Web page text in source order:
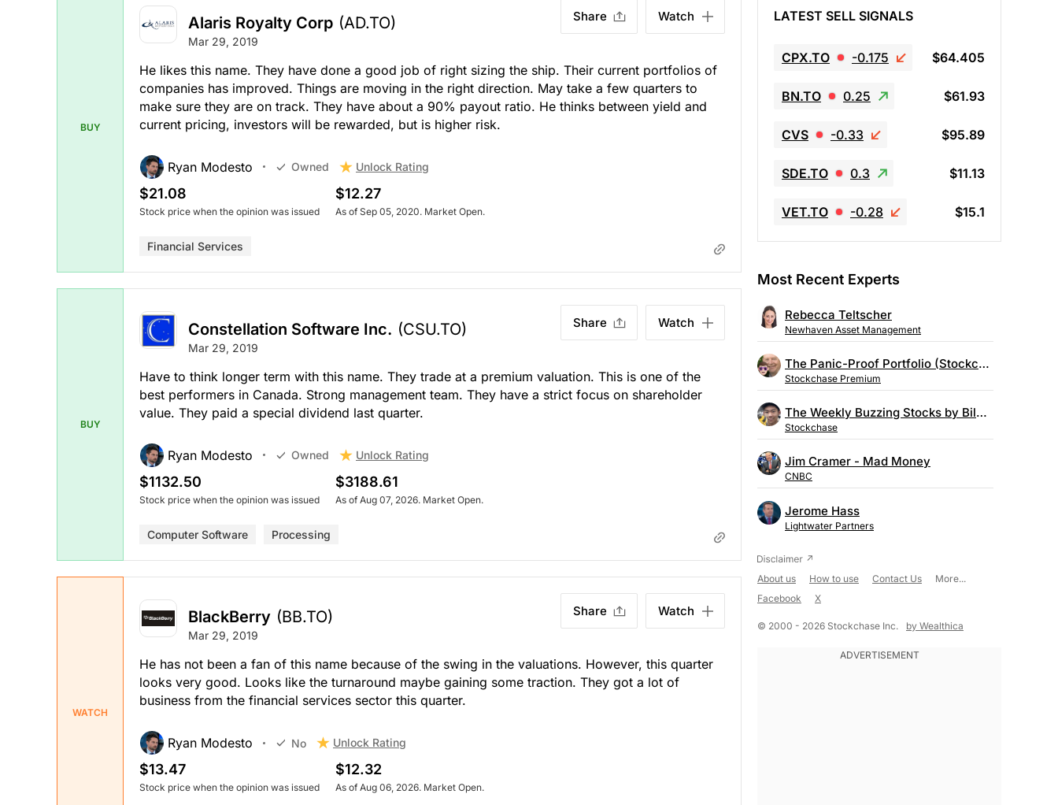
BUY
Alaris Royalty Corp (AD.TO)
Mar 29, 2019
Share Watch
He likes this name. They have done a good job of right sizing the ship. Their current portfolios of
companies has improved. Things are moving in the right direction. May take a few quarters to
make sure they are on track. They have about a 90% payout ratio. He thinks between yield and
current pricing, investors will be rewarded, but is higher risk.
Ryan Modesto Owned Unlock Rating
$21.08
Stock price when the opinion was issued
$12.27
As of Sep 05, 2020. Market Open.
Financial Services
BUY
Constellation Software Inc. (CSU.TO)
Mar 29, 2019
Share Watch
Have to think longer term with this name. They trade at a premium valuation. This is one of the
best performers in Canada. Strong management team. They have a strict focus on shareholder
value. They paid a special dividend last quarter.
Ryan Modesto Owned Unlock Rating
$1132.50
Stock price when the opinion was issued
$3188.61
As of Aug 07, 2026. Market Open.
Computer Software Processing
WATCH
BlackBerry (BB.TO)
Mar 29, 2019
Share Watch
He has not been a fan of this name because of the swing in the valuations. However, this quarter
looks very good. Looks like the turnaround maybe gaining some traction. They got a lot of
business from the financial services sector this quarter.
Ryan Modesto No Unlock Rating
$13.47
Stock price when the opinion was issued
$12.32
As of Aug 06, 2026. Market Open.
LATEST SELL SIGNALS
CPX.TO -0.175 $64.405
BN.TO 0.25 $61.93
CVS -0.33 $95.89
SDE.TO 0.3 $11.13
VET.TO -0.28 $15.1
Most Recent Experts
Rebecca Teltscher
Newhaven Asset Management
The Panic-Proof Portfolio (Stockchase Research)
Stockchase Premium
The Weekly Buzzing Stocks by Billy Kawasaki
Stockchase
Jim Cramer - Mad Money
CNBC
Jerome Hass
Lightwater Partners
About us How to use Contact Us
More...
Facebook
X
© 2000 - 2026 Stockchase Inc. by Wealthica